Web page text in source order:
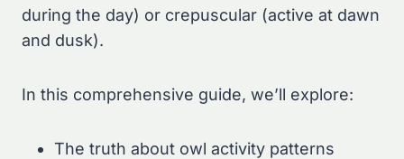
during the day) or crepuscular (active at dawn
and dusk).
In this comprehensive guide, we’ll explore:
The truth about owl activity patterns